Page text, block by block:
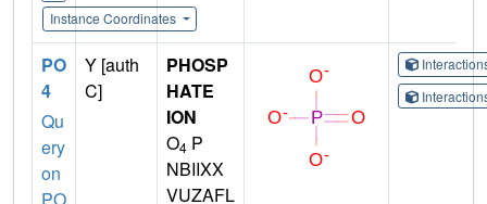
Instance Coordinates
PO
4
Qu
ery
on
PO
Y [auth
C]
PHOSP
HATE
ION
O4 P
NBIIXX
VUZAFL